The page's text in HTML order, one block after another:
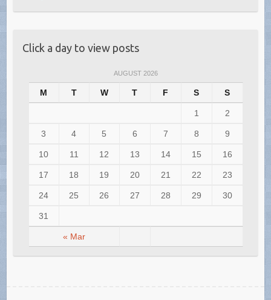
Click a day to view posts
AUGUST 2026
M T W T F S S
« Mar
1 2
3 4 5 6 7 8 9
10 11 12 13 14 15 16
17 18 19 20 21 22 23
24 25 26 27 28 29 30
31